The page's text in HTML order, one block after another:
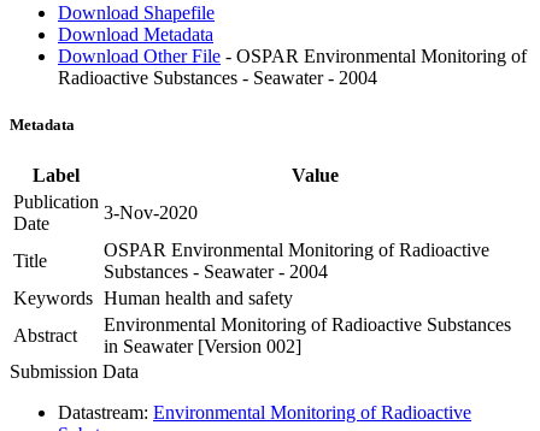
Download Shapefile
Download Metadata
Download Other File - OSPAR Environmental Monitoring of
Radioactive Substances - Seawater - 2004
Metadata
Label
Value
Publication
Date
3-Nov-2020
Title
OSPAR Environmental Monitoring of Radioactive
Substances - Seawater - 2004
Keywords Human health and safety
Abstract
Environmental Monitoring of Radioactive Substances
in Seawater [Version 002]
Submission Data
Datastream: Environmental Monitoring of Radioactive